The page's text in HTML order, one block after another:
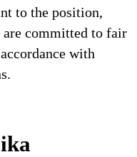
to the position,
committed to fair
with